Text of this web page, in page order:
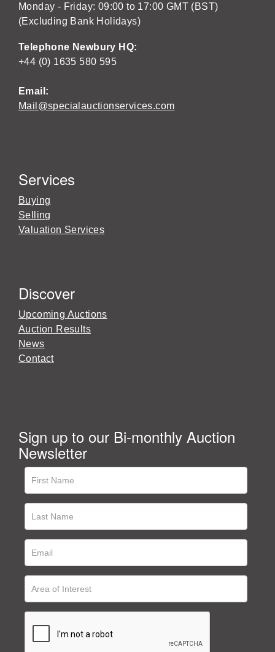
Monday - Friday: 09:00 to 17:00 GMT (BST)
(Excluding Bank Holidays)
Telephone Newbury HQ:
+44 (0) 1635 580 595
Email:
Mail@specialauctionservices.com
Services
Buying
Selling
Valuation Services
Discover
Upcoming Auctions
Auction Results
News
Contact
Sign up to our Bi-monthly Auction
Newsletter